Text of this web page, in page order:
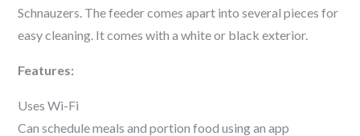
Schnauzers. The feeder comes apart into several pieces for
easy cleaning. It comes with a white or black exterior.
Features:
Uses Wi-Fi
Can schedule meals and portion food using an app